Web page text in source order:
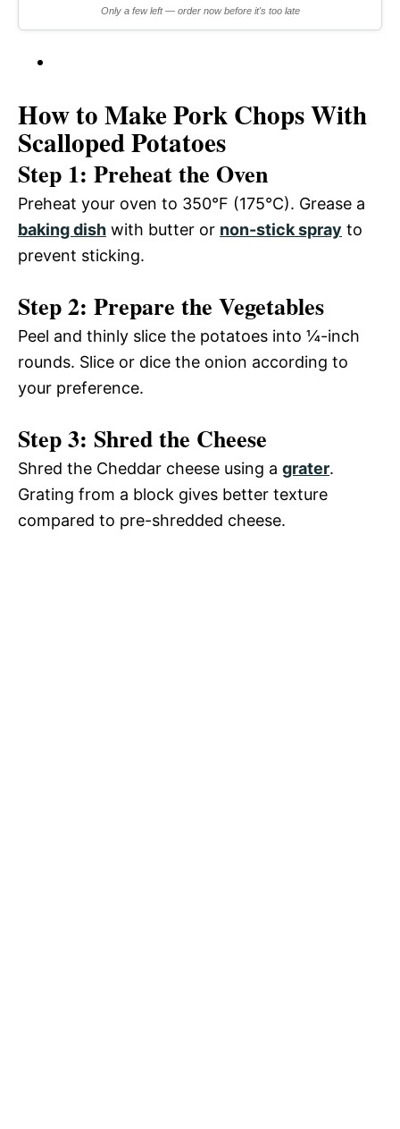
Only a few left — order now before it's too late
How to Make Pork Chops With
Scalloped Potatoes
Step 1: Preheat the Oven
Preheat your oven to 350°F (175°C). Grease a
baking dish with butter or non-stick spray to
prevent sticking.
Step 2: Prepare the Vegetables
Peel and thinly slice the potatoes into ¼-inch
rounds. Slice or dice the onion according to
your preference.
Step 3: Shred the Cheese
Shred the Cheddar cheese using a grater.
Grating from a block gives better texture
compared to pre-shredded cheese.